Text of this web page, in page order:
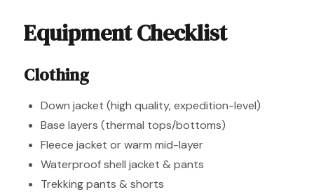
Equipment Checklist
Clothing
Down jacket (high quality, expedition-level)
Base layers (thermal tops/bottoms)
Fleece jacket or warm mid-layer
Waterproof shell jacket & pants
Trekking pants & shorts